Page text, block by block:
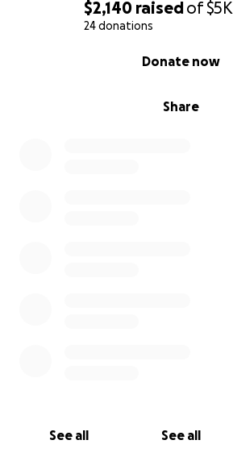
$2,140 raisedof$5K
24 donations
Share
Donate now
See all See all